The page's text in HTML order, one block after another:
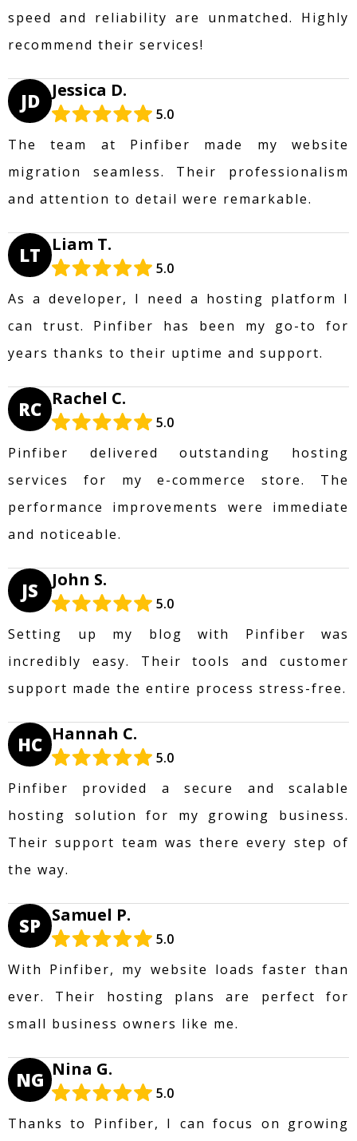
speed and reliability are unmatched. Highly
recommend their services!
JD Jessica D.
5.0
The team at Pinfiber made my website
migration seamless. Their professionalism
and attention to detail were remarkable.
LT Liam T.
5.0
As a developer, I need a hosting platform I
can trust. Pinfiber has been my go-to for
years thanks to their uptime and support.
RC Rachel C.
5.0
Pinfiber delivered outstanding hosting
services for my e-commerce store. The
performance improvements were immediate
and noticeable.
JS John S.
5.0
Setting up my blog with Pinfiber was
incredibly easy. Their tools and customer
support made the entire process stress-free.
HC Hannah C.
5.0
Pinfiber provided a secure and scalable
hosting solution for my growing business.
Their support team was there every step of
the way.
SP Samuel P.
5.0
With Pinfiber, my website loads faster than
ever. Their hosting plans are perfect for
small business owners like me.
NG Nina G.
5.0
Thanks to Pinfiber, I can focus on growing